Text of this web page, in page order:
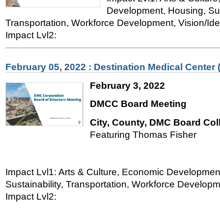
Development, Housing,
Transportation, Workforce Development, Vision/
Impact Lvl2:
February 05, 2022 : Destination Medical Center
February 3, 2022
DMCC Board Meeting
City, County, DMC Board
Featuring Thomas Fisher
Impact Lvl1: Arts & Culture, Economic
Sustainability, Transportation, Workforce
Impact Lvl2: